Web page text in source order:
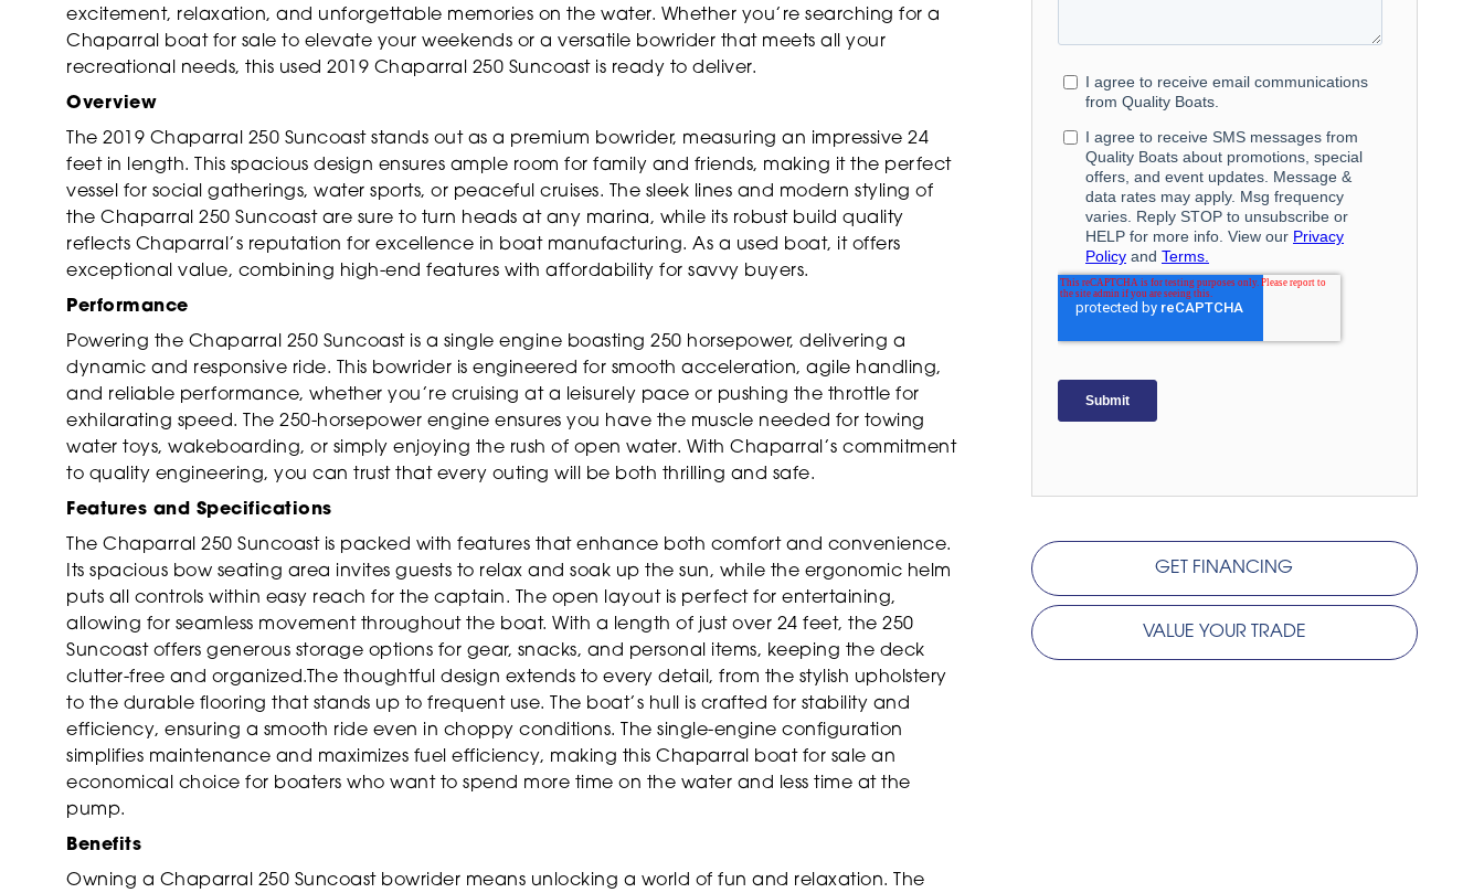
excitement, relaxation, and unforgettable memories on the water. Whether you’re searching for a
Chaparral boat for sale to elevate your weekends or a versatile bowrider that meets all your
recreational needs, this used 2019 Chaparral 250 Suncoast is ready to deliver.
Overview
The 2019 Chaparral 250 Suncoast stands out as a premium bowrider, measuring an impressive 24
feet in length. This spacious design ensures ample room for family and friends, making it the perfect
vessel for social gatherings, water sports, or peaceful cruises. The sleek lines and modern styling of
the Chaparral 250 Suncoast are sure to turn heads at any marina, while its robust build quality
reflects Chaparral’s reputation for excellence in boat manufacturing. As a used boat, it offers
exceptional value, combining high-end features with affordability for savvy buyers.
Performance
Powering the Chaparral 250 Suncoast is a single engine boasting 250 horsepower, delivering a
dynamic and responsive ride. This bowrider is engineered for smooth acceleration, agile handling,
and reliable performance, whether you’re cruising at a leisurely pace or pushing the throttle for
exhilarating speed. The 250-horsepower engine ensures you have the muscle needed for towing
water toys, wakeboarding, or simply enjoying the rush of open water. With Chaparral’s commitment
to quality engineering, you can trust that every outing will be both thrilling and safe.
Features and Specifications
The Chaparral 250 Suncoast is packed with features that enhance both comfort and convenience.
Its spacious bow seating area invites guests to relax and soak up the sun, while the ergonomic helm
puts all controls within easy reach for the captain. The open layout is perfect for entertaining,
allowing for seamless movement throughout the boat. With a length of just over 24 feet, the 250
Suncoast offers generous storage options for gear, snacks, and personal items, keeping the deck
clutter-free and organized.The thoughtful design extends to every detail, from the stylish upholstery
to the durable flooring that stands up to frequent use. The boat’s hull is crafted for stability and
efficiency, ensuring a smooth ride even in choppy conditions. The single-engine configuration
simplifies maintenance and maximizes fuel efficiency, making this Chaparral boat for sale an
economical choice for boaters who want to spend more time on the water and less time at the
pump.
Benefits
Owning a Chaparral 250 Suncoast bowrider means unlocking a world of fun and relaxation. The
GET FINANCING
VALUE YOUR TRADE